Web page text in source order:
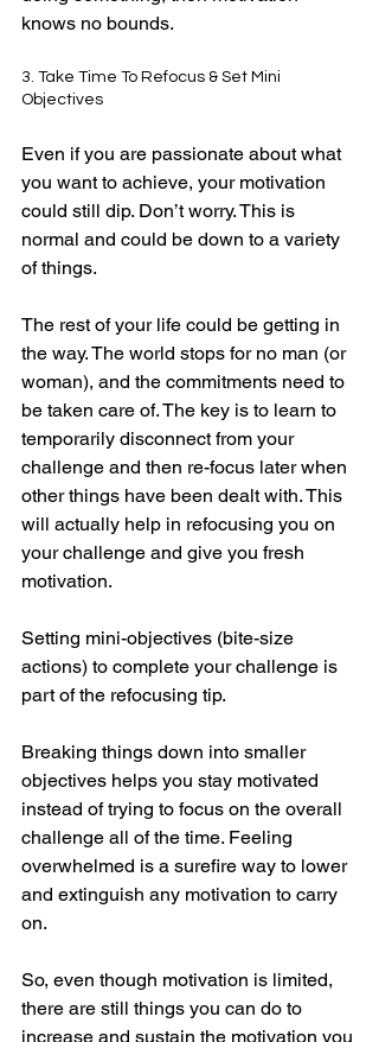
knows no bounds.
3. Take Time To Refocus & Set Mini
Objectives
Even if you are passionate about what
you want to achieve, your motivation
could still dip. Don’t worry. This is
normal and could be down to a variety
of things.
The rest of your life could be getting in
the way. The world stops for no man (or
woman), and the commitments need to
be taken care of. The key is to learn to
temporarily disconnect from your
challenge and then re-focus later when
other things have been dealt with. This
will actually help in refocusing you on
your challenge and give you fresh
motivation.
Setting mini-objectives (bite-size
actions) to complete your challenge is
part of the refocusing tip.
Breaking things down into smaller
objectives helps you stay motivated
instead of trying to focus on the overall
challenge all of the time. Feeling
overwhelmed is a surefire way to lower
and extinguish any motivation to carry
on.
So, even though motivation is limited,
there are still things you can do to
increase and sustain the motivation you